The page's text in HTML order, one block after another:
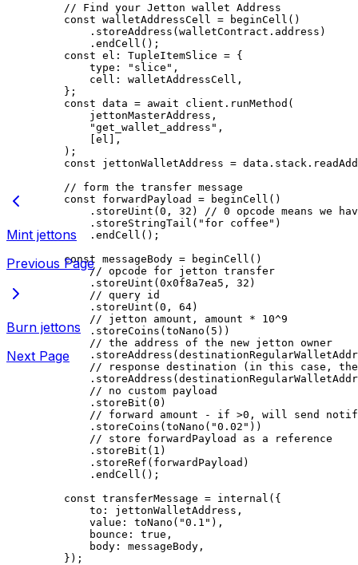
// Find your Jetton wallet Address
const walletAddressCell = beginCell ()
. storeAddress ( walletContract . address )
. endCell ();
const el : TupleItemSlice = {
type : "slice" ,
cell : walletAddressCell ,
};
const data = await client . runMethod (
jettonMasterAddress ,
"get_wallet_address" ,
el
],
);
const jettonWalletAddress = data . stack .
// form the transfer message
const forwardPayload = beginCell ()
. storeUint ( 0 , 32 )
// 0 opcode means we
. storeStringTail ( "for coffee" )
. endCell ();
const messageBody = beginCell ()
// opcode for jetton transfer
. storeUint ( 0x0f8a7ea5 , 32 )
// query id
. storeUint ( 0 , 64)
// jetton amount, amount * 10^9
. storeCoins ( toNano ( 5 ))
// the address of the new jetton owner
. storeAddress (
// response destination (in this case,
. storeAddress (
// no custom payload
. storeBit ( 0 )
// forward amount - if >0, will send
. storeCoins ( toNano ( "0.02" ))
// store forwardPayload as a reference
. storeBit ( 1 )
. storeRef ( forwardPayload )
. endCell ();
const transferMessage = internal ({
to : jettonWalletAddress ,
value : toNano ( "0.1" ),
bounce : true ,
body : messageBody ,
});
Mint jettons
Previous Page
Burn jettons
Next Page